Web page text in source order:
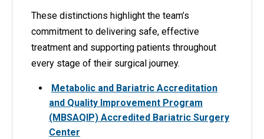
These distinctions highlight the team’s
commitment to delivering safe, effective
treatment and supporting patients throughout
every stage of their surgical journey.
Metabolic and Bariatric Accreditation
and Quality Improvement Program
(MBSAQIP) Accredited Bariatric Surgery
Center